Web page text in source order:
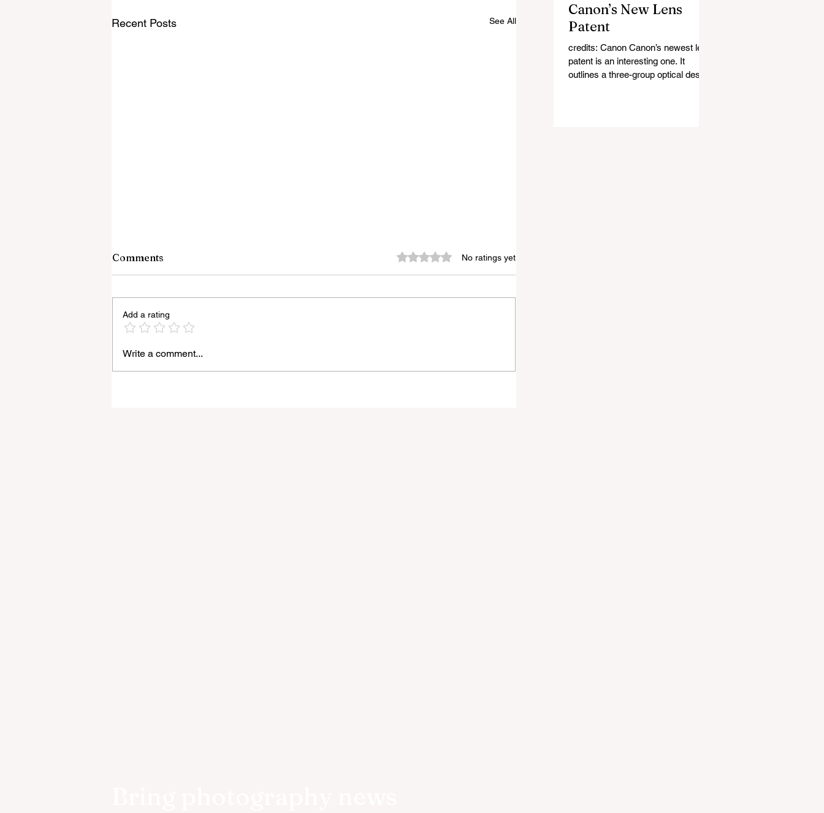
Recent Posts See All
The Latest Nikon Z7 III
Rumours
Comments Rated 0 out of 5 stars.No ratings yet
Add a rating
Write a comment...
Canon’s New Lens
Patent
credits: Canon Canon’s newest lens
patent is an interesting one. It
outlines a three-group optical design